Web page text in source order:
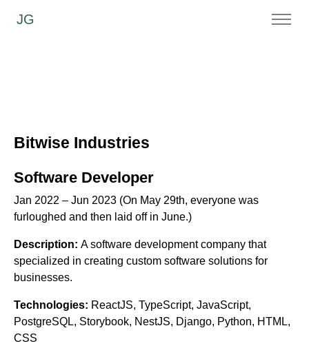
JG
Bitwise Industries
Software Developer
Jan 2022 – Jun 2023 (On May 29th, everyone was
furloughed and then laid off in June.)
Description: A software development company that
specialized in creating custom software solutions for
businesses.
Technologies: ReactJS, TypeScript, JavaScript,
PostgreSQL, Storybook, NestJS, Django, Python, HTML,
CSS